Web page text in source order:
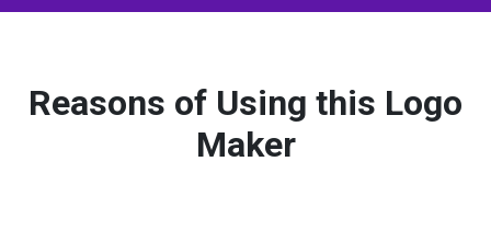
Reasons of Using this Logo
Maker